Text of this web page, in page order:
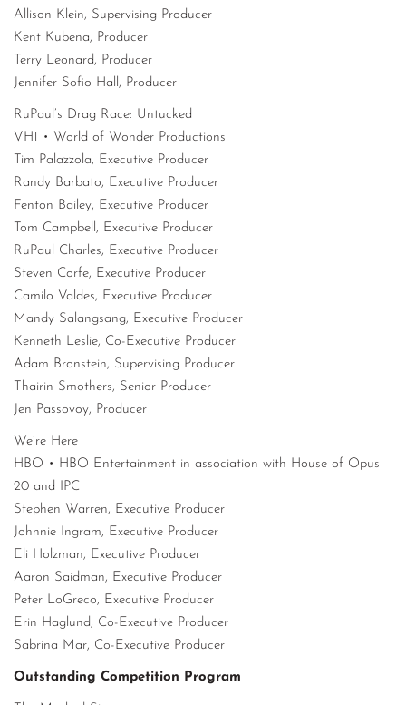
Allison Klein, Supervising Producer
Kent Kubena, Producer
Terry Leonard, Producer
Jennifer Sofio Hall, Producer
RuPaul’s Drag Race: Untucked
VH1 • World of Wonder Productions
Tim Palazzola, Executive Producer
Randy Barbato, Executive Producer
Fenton Bailey, Executive Producer
Tom Campbell, Executive Producer
RuPaul Charles, Executive Producer
Steven Corfe, Executive Producer
Camilo Valdes, Executive Producer
Mandy Salangsang, Executive Producer
Kenneth Leslie, Co-Executive Producer
Adam Bronstein, Supervising Producer
Thairin Smothers, Senior Producer
Jen Passovoy, Producer
We’re Here
HBO • HBO Entertainment in association with House of Opus
20 and IPC
Stephen Warren, Executive Producer
Johnnie Ingram, Executive Producer
Eli Holzman, Executive Producer
Aaron Saidman, Executive Producer
Peter LoGreco, Executive Producer
Erin Haglund, Co-Executive Producer
Sabrina Mar, Co-Executive Producer
Outstanding Competition Program